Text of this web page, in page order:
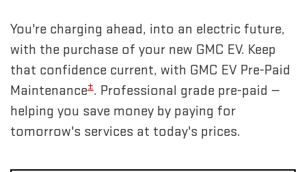
You're charging ahead, into an electric future,
with the purchase of your new GMC EV. Keep
that confidence current, with GMC EV Pre-Paid
Maintenance±. Professional grade pre-paid —
helping you save money by paying for
tomorrow's services at today's prices.